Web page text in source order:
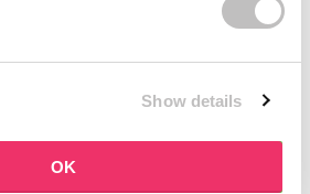
Show details
OK
and receive the latest